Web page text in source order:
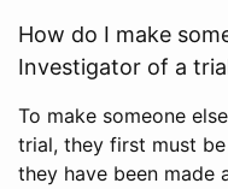
How do I make
Investigator of a
To make someone
trial, they first must
they have been made